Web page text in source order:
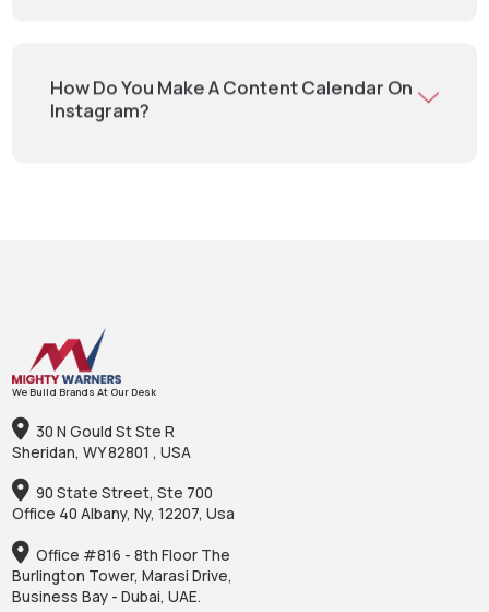
How Do You Make A Content Calendar On
Instagram?
We Build Brands At Our Desk
30 N Gould St Ste R
Sheridan, WY 82801 , USA
90 State Street, Ste 700
Office 40 Albany, Ny, 12207, Usa
Office #816 - 8th Floor The
Burlington Tower, Marasi Drive,
Business Bay - Dubai, UAE.